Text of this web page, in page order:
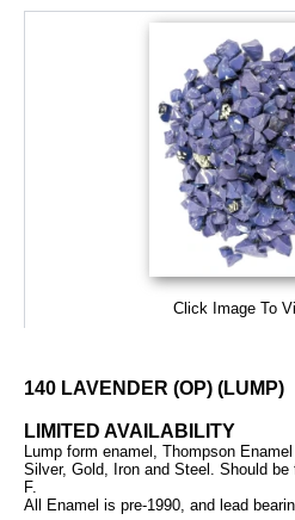
Click Image To
140 LAVENDER (OP) (LUMP)
LIMITED AVAILABILITY
Lump form enamel, Thompson Enamel
Silver, Gold, Iron and Steel. Should
F.
All Enamel is pre-1990, and lead